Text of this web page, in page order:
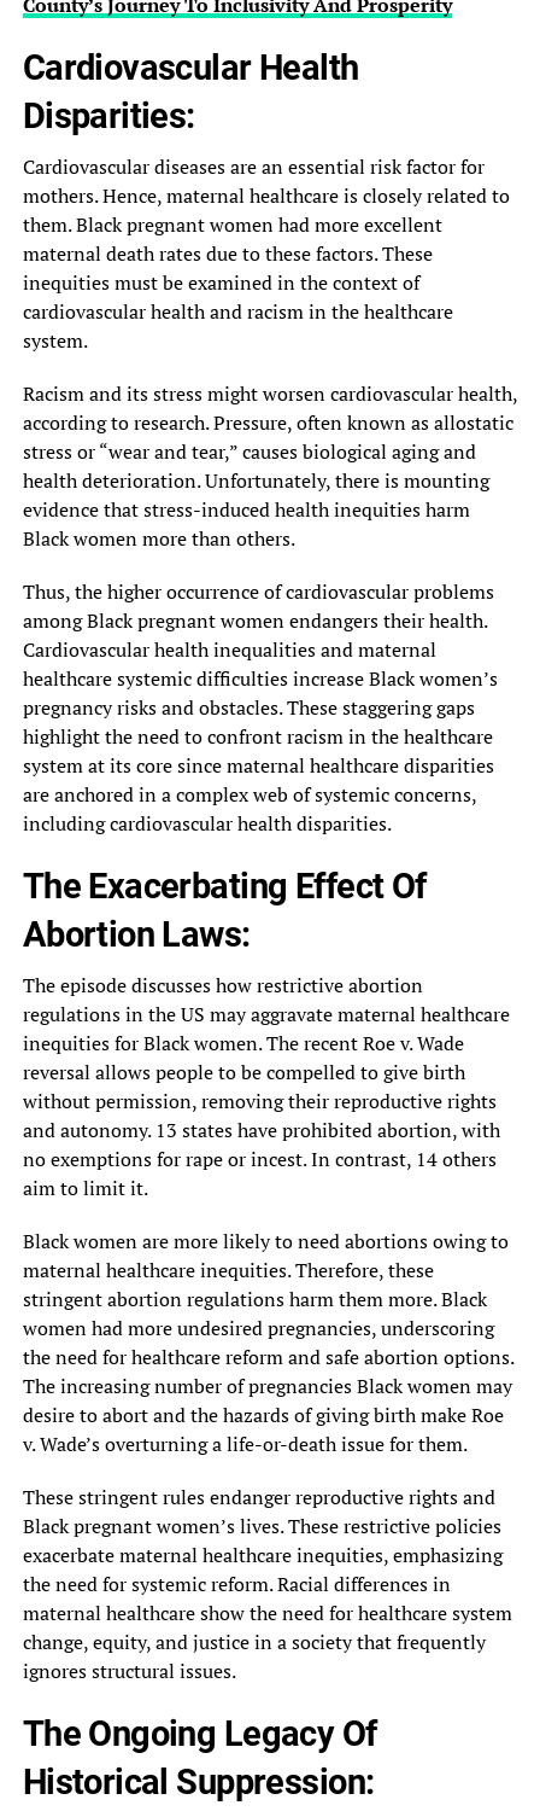
Cardiovascular Health
Disparities:
Cardiovascular diseases are an essential risk factor for
mothers. Hence, maternal healthcare is closely related to
them. Black pregnant women had more excellent
maternal death rates due to these factors. These
inequities must be examined in the context of
cardiovascular health and racism in the healthcare
system.
Racism and its stress might worsen cardiovascular health,
according to research. Pressure, often known as allostatic
stress or “wear and tear,” causes biological aging and
health deterioration. Unfortunately, there is mounting
evidence that stress-induced health inequities harm
Black women more than others.
Thus, the higher occurrence of cardiovascular problems
among Black pregnant women endangers their health.
Cardiovascular health inequalities and maternal
healthcare systemic difficulties increase Black women’s
pregnancy risks and obstacles. These staggering gaps
highlight the need to confront racism in the healthcare
system at its core since maternal healthcare disparities
are anchored in a complex web of systemic concerns,
including cardiovascular health disparities.
The Exacerbating Effect Of
Abortion Laws:
The episode discusses how restrictive abortion
regulations in the US may aggravate maternal healthcare
inequities for Black women. The recent Roe v. Wade
reversal allows people to be compelled to give birth
without permission, removing their reproductive rights
and autonomy. 13 states have prohibited abortion, with
no exemptions for rape or incest. In contrast, 14 others
aim to limit it.
Black women are more likely to need abortions owing to
maternal healthcare inequities. Therefore, these
stringent abortion regulations harm them more. Black
women had more undesired pregnancies, underscoring
the need for healthcare reform and safe abortion options.
The increasing number of pregnancies Black women may
desire to abort and the hazards of giving birth make Roe
v. Wade’s overturning a life-or-death issue for them.
These stringent rules endanger reproductive rights and
Black pregnant women’s lives. These restrictive policies
exacerbate maternal healthcare inequities, emphasizing
the need for systemic reform. Racial differences in
maternal healthcare show the need for healthcare system
change, equity, and justice in a society that frequently
ignores structural issues.
The Ongoing Legacy Of
Historical Suppression: